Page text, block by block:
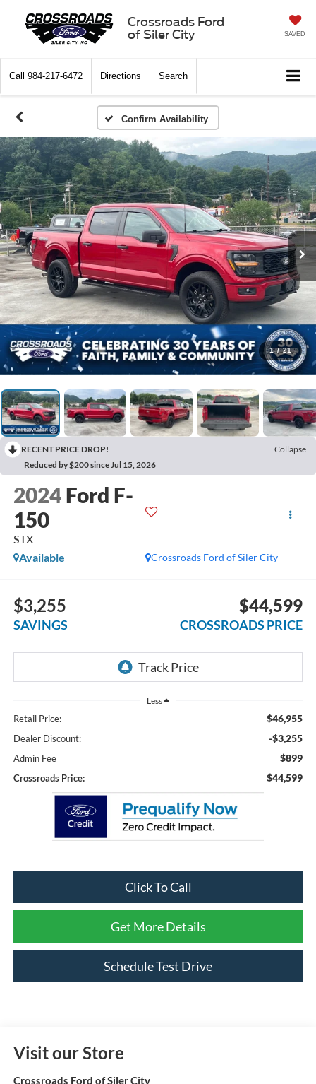
Crossroads Ford
of Siler City
SAVED
Call 984-217-6472 Directions Search
Confirm Availability
1 / 21
RECENT PRICE DROP!
Collapse
Reduced by $200 since Jul 15, 2026
2024 Ford F-
150
STX
Crossroads Ford of Siler City
Available
$3,255
SAVINGS
$44,599
CROSSROADS PRICE
Less
Retail Price: $46,955
Dealer Discount: -$3,255
Admin Fee $899
Crossroads Price: $44,599
Click To Call
Get More Details
Schedule Test Drive
Visit our Store
Crossroads Ford of Siler City